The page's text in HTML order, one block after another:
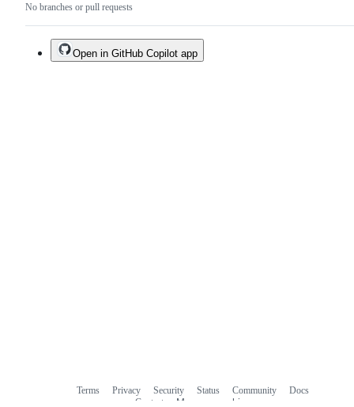
No branches or pull requests
Open in GitHub Copilot app
Terms Privacy Security Status Community
Docs
Contact
Manage cookies